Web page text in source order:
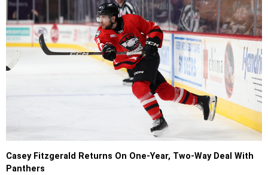
Casey Fitzgerald Returns On One-Year, Two-Way Deal With
Panthers